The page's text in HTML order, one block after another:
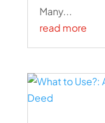
Many...
read more